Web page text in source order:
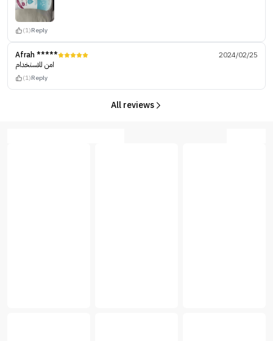
(1)Reply
Afrah *****
2024/02/25
امن للاسنخدام
(1)Reply
All reviews